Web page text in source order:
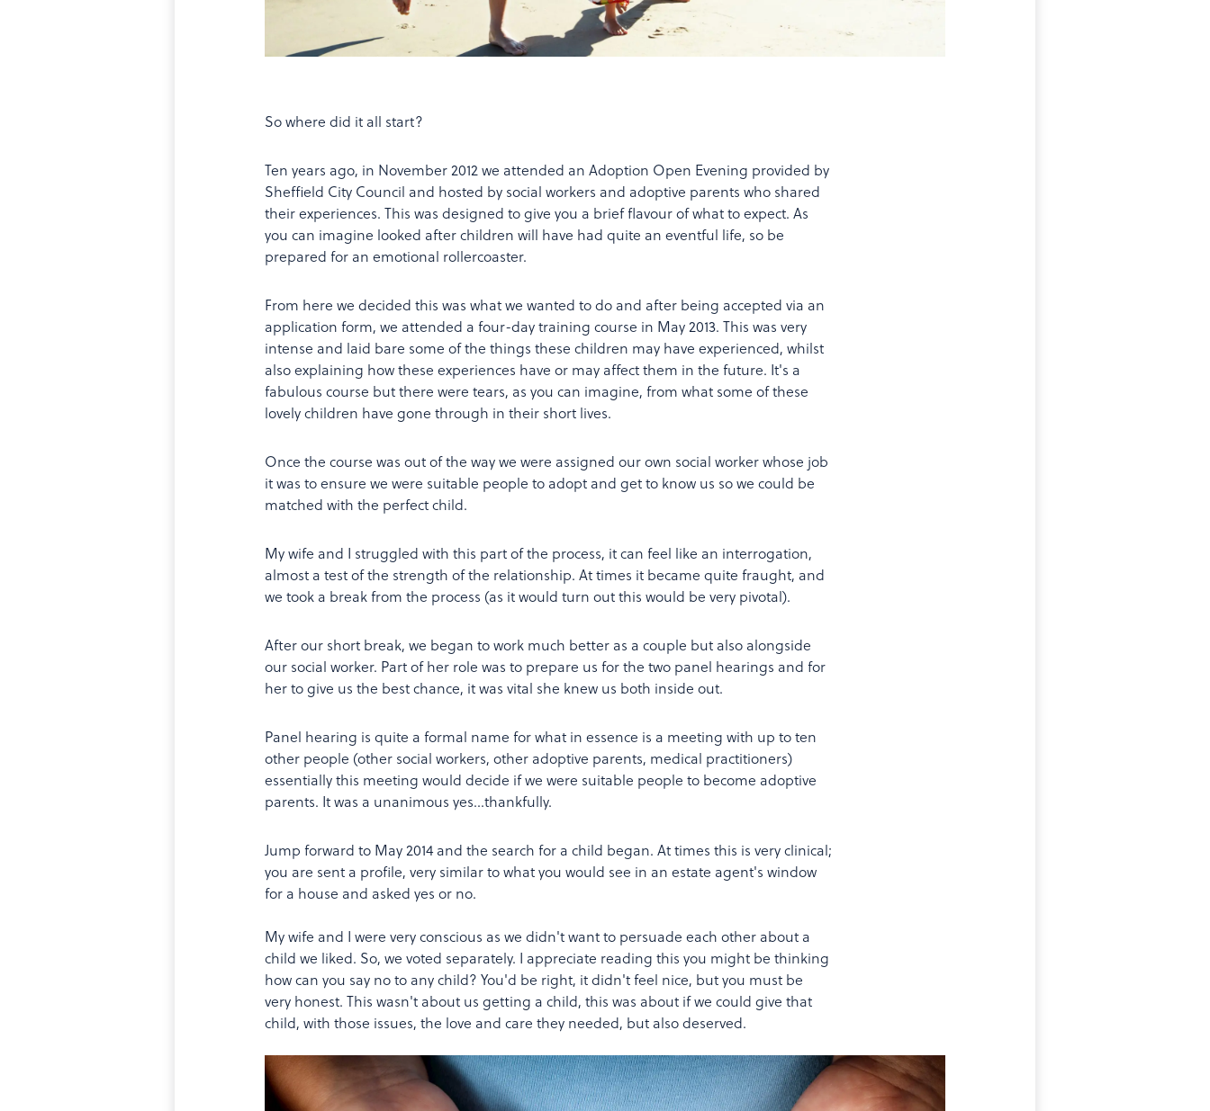
So where did it all start?
Ten years ago, in November 2012 we attended an Adoption Open Evening provided by
Sheffield City Council and hosted by social workers and adoptive parents who shared
their experiences. This was designed to give you a brief flavour of what to expect. As
you can imagine looked after children will have had quite an eventful life, so be
prepared for an emotional rollercoaster.
From here we decided this was what we wanted to do and after being accepted via an
application form, we attended a four-day training course in May 2013. This was very
intense and laid bare some of the things these children may have experienced, whilst
also explaining how these experiences have or may affect them in the future. It's a
fabulous course but there were tears, as you can imagine, from what some of these
lovely children have gone through in their short lives.
Once the course was out of the way we were assigned our own social worker whose job
it was to ensure we were suitable people to adopt and get to know us so we could be
matched with the perfect child.
My wife and I struggled with this part of the process, it can feel like an interrogation,
almost a test of the strength of the relationship. At times it became quite fraught, and
we took a break from the process (as it would turn out this would be very pivotal).
After our short break, we began to work much better as a couple but also alongside
our social worker. Part of her role was to prepare us for the two panel hearings and for
her to give us the best chance, it was vital she knew us both inside out.
Panel hearing is quite a formal name for what in essence is a meeting with up to ten
other people (other social workers, other adoptive parents, medical practitioners)
essentially this meeting would decide if we were suitable people to become adoptive
parents. It was a unanimous yes…thankfully.
Jump forward to May 2014 and the search for a child began. At times this is very clinical;
you are sent a profile, very similar to what you would see in an estate agent's window
for a house and asked yes or no.
My wife and I were very conscious as we didn't want to persuade each other about a
child we liked. So, we voted separately. I appreciate reading this you might be thinking
how can you say no to any child? You'd be right, it didn't feel nice, but you must be
very honest. This wasn't about us getting a child, this was about if we could give that
child, with those issues, the love and care they needed, but also deserved.